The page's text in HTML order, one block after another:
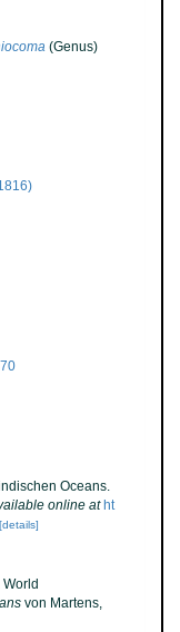
(Genus)
Oceans.
online at ht
[details]
World
von Martens,